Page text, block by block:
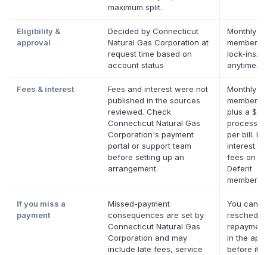
maximum split.
Eligibility &
approval
Decided by Connecticut
Natural Gas Corporation at
request time based on
account status
Monthly
lock-ins.
anytime.
Fees & interest
Fees and interest were not
published in the sources
reviewed. Check
Connecticut Natural Gas
Corporation's payment
portal or support team
before setting up an
arrangement.
Monthly
plus a
per bill. No
interest.
fees on
Deferit
If you miss a
payment
Missed-payment
consequences are set by
Connecticut Natural Gas
Corporation and may
include late fees, service
You can
in the app
before it's